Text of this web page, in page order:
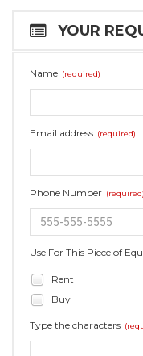
YOUR
Name (required)
Email address (required)
Phone Number (required)
Use For This Piece of
Rent
Buy
Type the characters